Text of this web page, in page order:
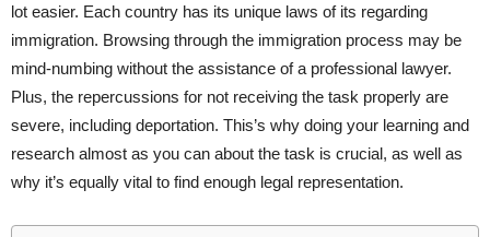
lot easier. Each country has its unique laws of its regarding
immigration. Browsing through the immigration process may be
mind-numbing without the assistance of a professional lawyer.
Plus, the repercussions for not receiving the task properly are
severe, including deportation. This’s why doing your learning and
research almost as you can about the task is crucial, as well as
why it’s equally vital to find enough legal representation.